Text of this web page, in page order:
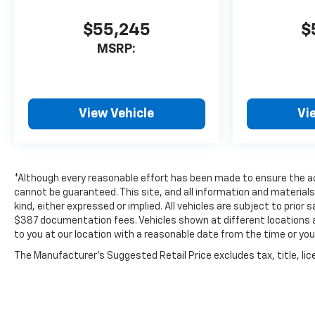
unmatched capability of this
2025 Silverado 2500HD Work
Truck. Your next job site
accurate, but we do not
warrant or guarantee such
accuracy. The prices shown
are subject to change. New
vehicles offered may be
eligible for manufacturer
incentives which may change
at any time and are subject to
incentive qualification criteria
$55,245
MSRP:
View Vehicle
*Although every reasonable effort has been made to ensure
cannot be guaranteed. This site, and all information and
kind, either expressed or implied. All vehicles are subject to prior
$387 documentation fees. Vehicles shown at different locations
to you at our location with a reasonable date from the time or
The Manufacturer's Suggested Retail Price excludes tax, title,